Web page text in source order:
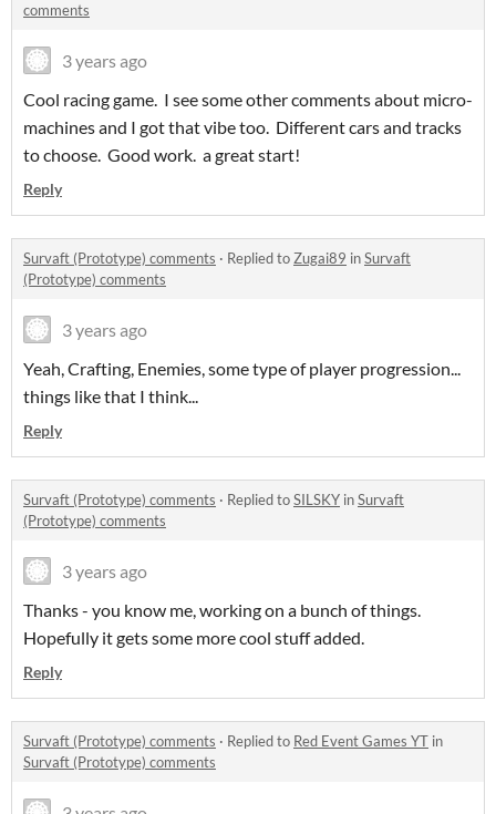
comments
3 years ago
Cool racing game. I see some other comments about micro-
machines and I got that vibe too. Different cars and tracks
to choose. Good work. a great start!
Reply
Survaft (Prototype) comments · Replied toZugai89 inSurvaft
(Prototype) comments
3 years ago
Yeah, Crafting, Enemies, some type of player progression...
things like that I think...
Reply
Survaft (Prototype) comments · Replied toSILSKY inSurvaft
(Prototype) comments
3 years ago
Thanks - you know me, working on a bunch of things.
Hopefully it gets some more cool stuff added.
Reply
Survaft (Prototype) comments · Replied to Red Event Games YT in
Survaft (Prototype) comments